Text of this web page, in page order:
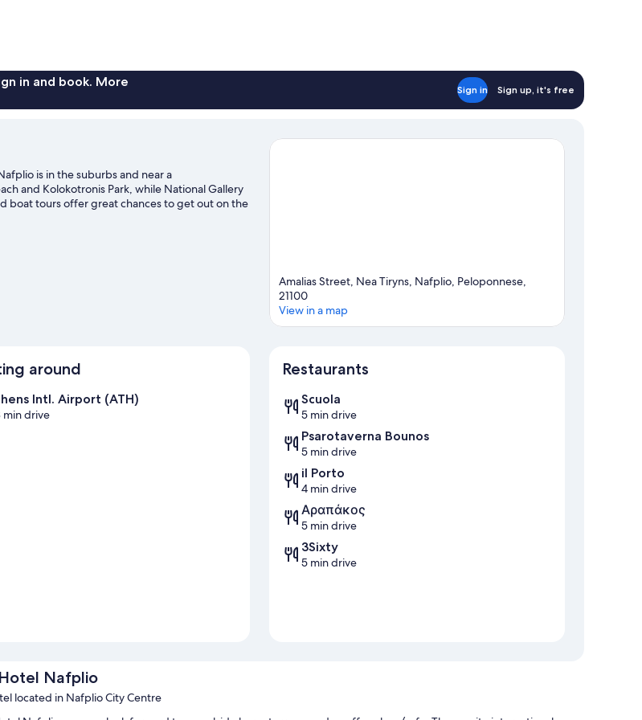
in and book. More
Sign in Sign up, it's free
is in the suburbs and near a
and Kolokotronis Park, while National Gallery
boat tours offer great chances to get out on the
hiking/biking trails nearby.
Amalias Street, Nea Tiryns, Nafplio, Peloponnese,
21100
View in a map
around
Intl. Airport (ATH)
min drive
Restaurants
Scuola
5 min drive
Psarotaverna Bounos
5 min drive
il Porto
4 min drive
Αραπάκος
5 min drive
3Sixty
5 min drive
Nafplio
located in Nafplio City Centre